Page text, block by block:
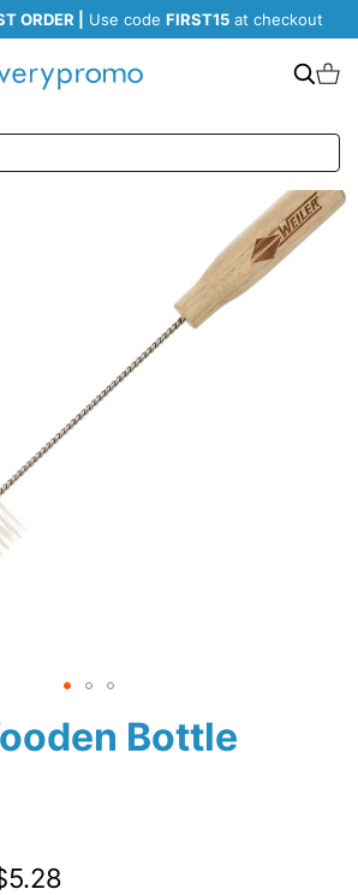
ORDER | Use code FIRST15 at checkout
Search
Bottle